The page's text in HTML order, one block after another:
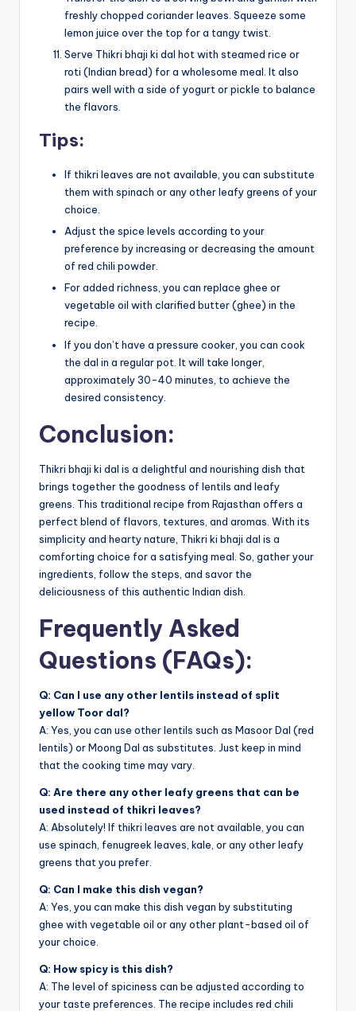
freshly chopped coriander leaves. Squeeze some
lemon juice over the top for a tangy twist.
Serve Thikri bhaji ki dal hot with steamed rice or
roti (Indian bread) for a wholesome meal. It also
pairs well with a side of yogurt or pickle to balance
the flavors.
Tips:
If thikri leaves are not available, you can substitute
them with spinach or any other leafy greens of your
choice.
Adjust the spice levels according to your
preference by increasing or decreasing the amount
of red chili powder.
For added richness, you can replace ghee or
vegetable oil with clarified butter (ghee) in the
recipe.
If you don’t have a pressure cooker, you can cook
the dal in a regular pot. It will take longer,
approximately 30-40 minutes, to achieve the
desired consistency.
Conclusion:
Thikri bhaji ki dal is a delightful and nourishing dish that
brings together the goodness of lentils and leafy
greens. This traditional recipe from Rajasthan offers a
perfect blend of flavors, textures, and aromas. With its
simplicity and hearty nature, Thikri ki bhaji dal is a
comforting choice for a satisfying meal. So, gather your
ingredients, follow the steps, and savor the
deliciousness of this authentic Indian dish.
Frequently Asked
Questions (FAQs):
Q: Can I use any other lentils instead of split
yellow Toor dal?
A: Yes, you can use other lentils such as Masoor Dal (red
lentils) or Moong Dal as substitutes. Just keep in mind
that the cooking time may vary.
Q: Are there any other leafy greens that can be
used instead of thikri leaves?
A: Absolutely! If thikri leaves are not available, you can
use spinach, fenugreek leaves, kale, or any other leafy
greens that you prefer.
Q: Can I make this dish vegan?
A: Yes, you can make this dish vegan by substituting
ghee with vegetable oil or any other plant-based oil of
your choice.
Q: How spicy is this dish?
A: The level of spiciness can be adjusted according to
your taste preferences. The recipe includes red chili